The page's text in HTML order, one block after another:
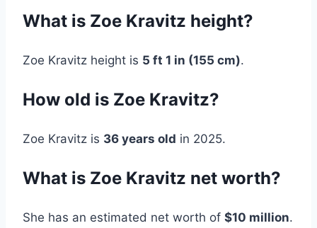
What is Zoe Kravitz height?
Zoe Kravitz height is 5 ft 1 in (155 cm).
How old is Zoe Kravitz?
Zoe Kravitz is 36 years old in 2025.
What is Zoe Kravitz net worth?
She has an estimated net worth of $10 million.